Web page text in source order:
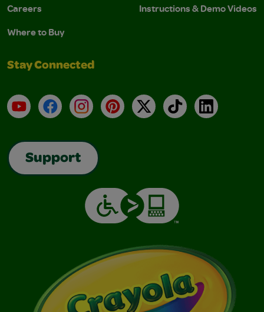
Careers
Where to Buy
Instructions & Demo Videos
Stay Connected
YouTubeFacebookInstagramPinterest
X TikTokLinkedIn
Support